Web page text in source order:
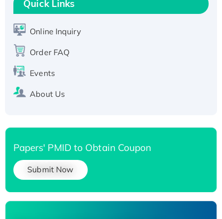
Active Recombinant Human SIRT1 (Active),
Recombinant Human Carbonyl Reductase 3,
His-tagged
Quick Links
Online Inquiry
Order FAQ
Events
About Us
Papers' PMID to Obtain Coupon
Submit Now